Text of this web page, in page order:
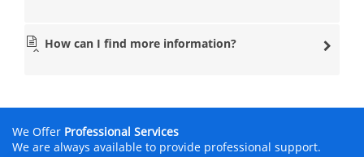
How can I find more information?
We Offer Professional Services
We are always available to provide professional support.